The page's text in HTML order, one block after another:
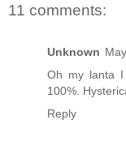
11 comments:
Unknown
Oh my lanta
100%.
Reply